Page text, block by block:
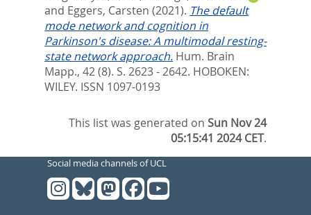
and Eggers, Carsten (2021). The default
mode network and cognition in
Parkinson's disease: A multimodal resting-
state network approach. Hum. Brain
Mapp., 42 (8). S. 2623 - 2642. HOBOKEN:
WILEY. ISSN 1097-0193
This list was generated onSun Nov 24
05:15:41 2024 CET.
Social media channels of UCL